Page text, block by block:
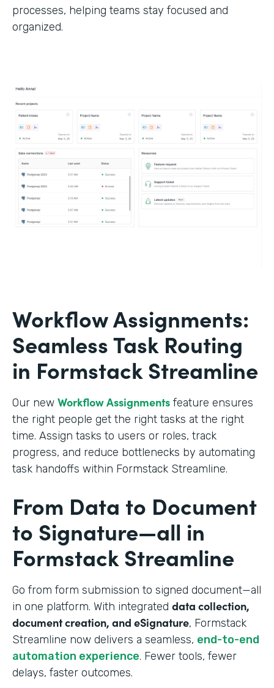
processes, helping teams stay focused and
organized.
Workflow Assignments:
Seamless Task Routing
in Formstack Streamline
Our new Workflow Assignments feature ensures
the right people get the right tasks at the right
time. Assign tasks to users or roles, track
progress, and reduce bottlenecks by automating
task handoffs within Formstack Streamline.
From Data to Document
to Signature—all in
Formstack Streamline
Go from form submission to signed document—all
in one platform. With integrated data collection,
document creation, and eSignature, Formstack
Streamline now delivers a seamless, end-to-end
automation experience. Fewer tools, fewer
delays, faster outcomes.